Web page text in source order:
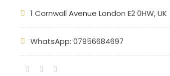
1 Cornwall Avenue London E2 0HW, UK
WhatsApp: 07956684697